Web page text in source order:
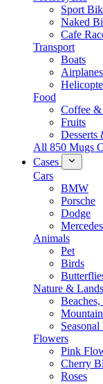
Sport
Naked
Cafe
Transport
Boats
Airplanes
Food
Coffee
Fruits
Desserts
All 850 Mugs
Cases
Cars
BMW
Porsche
Dodge
Mercedes
Animals
Pet
Birds
Nature &
Flowers
Pink
Cherry
Roses